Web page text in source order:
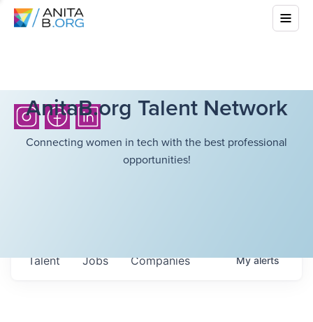
AnitaB.org Talent Network
Connecting women in tech with the best professional
opportunities!
Jobs Companies
Talent Myalerts